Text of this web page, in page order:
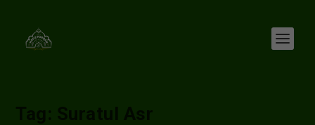
Tag: Suratul Asr